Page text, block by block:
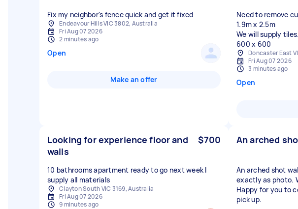
Fix my neighbor's fence quick and get it fixed
Endeavour Hills VIC 3802, Australia
Fri Aug 07 2026
2 minutes ago
Open
Make an offer
Need to remove
1.9m x 2.5m
We will supply
600 x 600
Doncaster East
Fri Aug 07 2026
3 minutes ago
Open
Looking for experience floor and
walls
$700
10 bathrooms apartment ready to go next week I
supply all materials
Clayton South VIC 3169, Australia
Fri Aug 07 2026
9 minutes ago
An arched
An arched shot
exactly as photo.
Happy for you to
pick up.